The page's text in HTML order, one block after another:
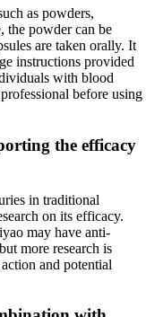
as powders,
the powder can be
are taken orally. It
instructions provided
with blood
before using
the efficacy
in traditional
on its efficacy.
may have anti-
more research is
and potential